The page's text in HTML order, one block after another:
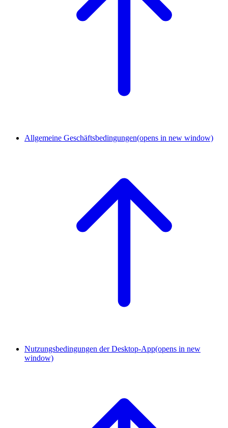
Allgemeine Geschäftsbedingungen(opens in new window)
Nutzungsbedingungen der Desktop-App(opens in new
window)